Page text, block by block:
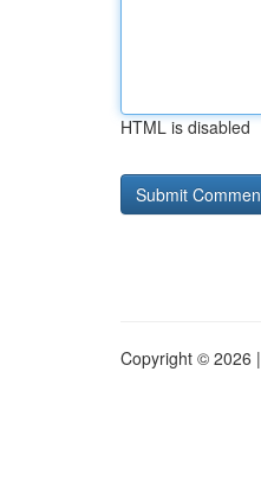
HTML is disabled
Copyright © 2026 |